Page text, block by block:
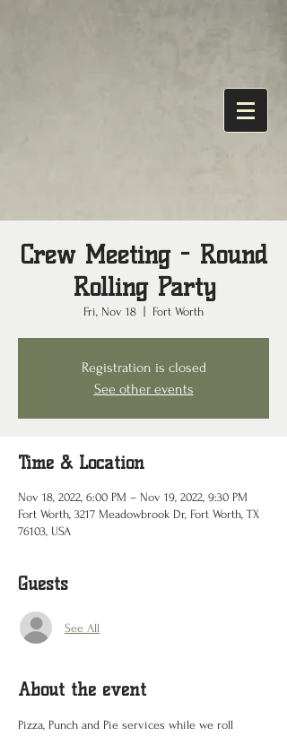
Crew Meeting - Round
Rolling Party
Fri, Nov 18 Fort Worth
Registration is closed
See other events
Time & Location
Nov 18, 2022, 6:00 PM – Nov 19, 2022, 9:30 PM
Fort Worth, 3217 Meadowbrook Dr, Fort Worth, TX
76103, USA
Guests
See All
About the event
Pizza, Punch and Pie services while we roll